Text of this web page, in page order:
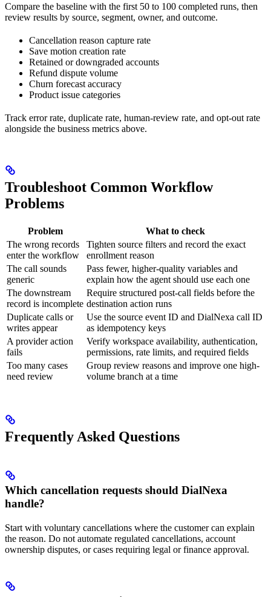
Compare the baseline with the first 50 to 100 completed runs, then
review results by source, segment, owner, and outcome.
Cancellation reason capture rate
Save motion creation rate
Retained or downgraded accounts
Refund dispute volume
Churn forecast accuracy
Product issue categories
Track error rate, duplicate rate, human-review rate, and opt-out rate
alongside the business metrics above.
Troubleshoot Common Workflow
Problems
Problem
What to check
The wrong records
enter the workflow
Tighten source filters and record the exact
enrollment reason
The call sounds
generic
Pass fewer, higher-quality variables and
explain how the agent should use each one
The downstream
record is incomplete
Require structured post-call fields before the
destination action runs
Duplicate calls or
writes appear
Use the source event ID and DialNexa call ID
as idempotency keys
A provider action
fails
Verify workspace availability, authentication,
permissions, rate limits, and required fields
Too many cases
need review
Group review reasons and improve one high-
volume branch at a time
Frequently Asked Questions
Which cancellation requests should DialNexa
handle?
Start with voluntary cancellations where the customer can explain
the reason. Do not automate regulated cancellations, account
ownership disputes, or cases requiring legal or finance approval.